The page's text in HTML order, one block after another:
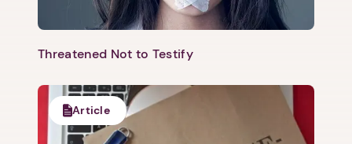
Threatened Not to Testify
Article